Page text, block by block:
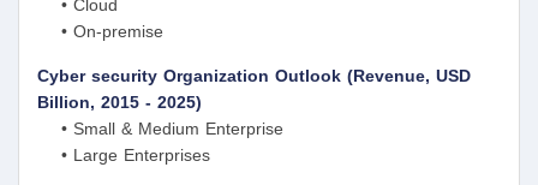
• Cloud
• On-premise
Cyber security Organization Outlook (Revenue, USD
Billion, 2015 - 2025)
• Small & Medium Enterprise
• Large Enterprises